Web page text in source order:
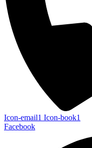
Icon-email1 Icon-book1
Facebook